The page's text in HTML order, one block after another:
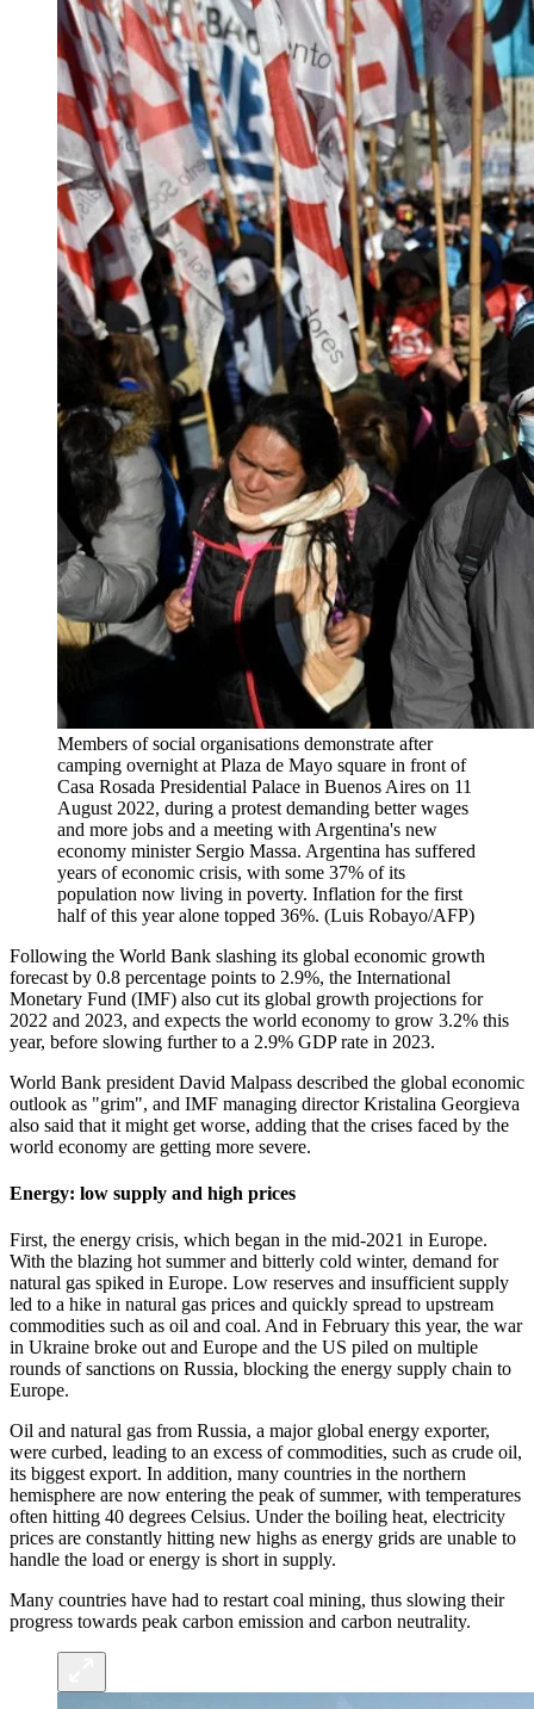
Members of social organisations demonstrate after
camping overnight at Plaza de Mayo square in front of
Casa Rosada Presidential Palace in Buenos Aires on 11
August 2022, during a protest demanding better wages
and more jobs and a meeting with Argentina's new
economy minister Sergio Massa. Argentina has suffered
years of economic crisis, with some 37% of its
population now living in poverty. Inflation for the first
half of this year alone topped 36%. (Luis Robayo/AFP)
Following the World Bank slashing its global economic growth
forecast by 0.8 percentage points to 2.9%, the International
Monetary Fund (IMF) also cut its global growth projections for
2022 and 2023, and expects the world economy to grow 3.2% this
year, before slowing further to a 2.9% GDP rate in 2023.
World Bank president David Malpass described the global economic
outlook as "grim", and IMF managing director Kristalina Georgieva
also said that it might get worse, adding that the crises faced by the
world economy are getting more severe.
Energy: low supply and high prices
First, the energy crisis, which began in the mid-2021 in Europe.
With the blazing hot summer and bitterly cold winter, demand for
natural gas spiked in Europe. Low reserves and insufficient supply
led to a hike in natural gas prices and quickly spread to upstream
commodities such as oil and coal. And in February this year, the war
in Ukraine broke out and Europe and the US piled on multiple
rounds of sanctions on Russia, blocking the energy supply chain to
Europe.
Oil and natural gas from Russia, a major global energy exporter,
were curbed, leading to an excess of commodities, such as crude oil,
its biggest export. In addition, many countries in the northern
hemisphere are now entering the peak of summer, with temperatures
often hitting 40 degrees Celsius. Under the boiling heat, electricity
prices are constantly hitting new highs as energy grids are unable to
handle the load or energy is short in supply.
Many countries have had to restart coal mining, thus slowing their
progress towards peak carbon emission and carbon neutrality.